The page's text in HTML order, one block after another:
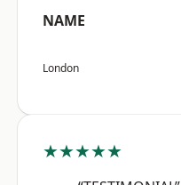
NAME
London
★★★★★